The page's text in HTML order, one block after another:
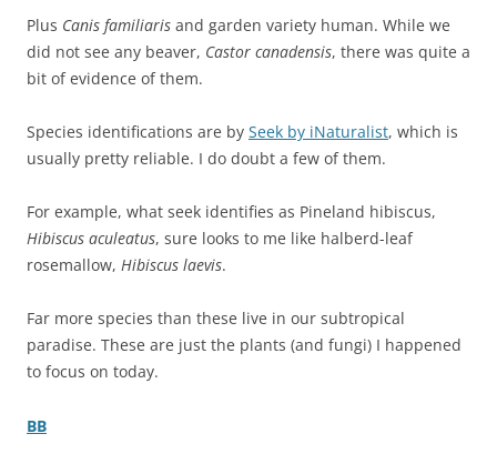
Plus Canis familiaris and garden variety human. While we
did not see any beaver, Castor canadensis, there was quite a
bit of evidence of them.
Species identifications are by Seek by iNaturalist, which is
usually pretty reliable. I do doubt a few of them.
For example, what seek identifies as Pineland hibiscus,
Hibiscus aculeatus, sure looks to me like halberd-leaf
rosemallow, Hibiscus laevis.
Far more species than these live in our subtropical
paradise. These are just the plants (and fungi) I happened
to focus on today.
BB